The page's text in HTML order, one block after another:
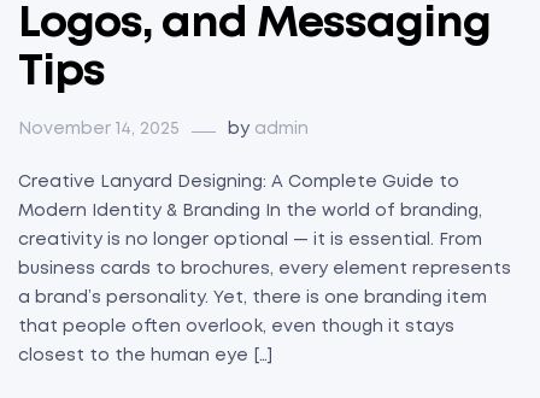
Logos, and Messaging
Tips
November 14, 2025 by admin
Creative Lanyard Designing: A Complete Guide to
Modern Identity & Branding In the world of branding,
creativity is no longer optional — it is essential. From
business cards to brochures, every element represents
a brand’s personality. Yet, there is one branding item
that people often overlook, even though it stays
closest to the human eye […]